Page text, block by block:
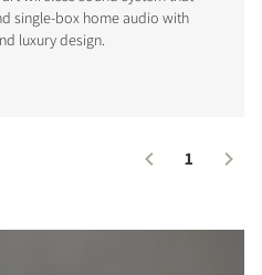
single-box home audio with
luxury design.
1